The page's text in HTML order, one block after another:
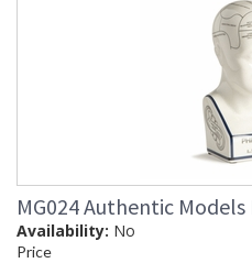
MG024 Authentic
Availability: No
Price